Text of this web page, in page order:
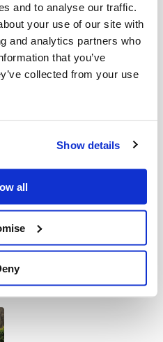
and to analyse our traffic.
your use of our site with
and analytics partners who
that you’ve
collected from your use
Show details
all